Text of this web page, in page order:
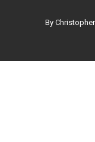
By Christopher